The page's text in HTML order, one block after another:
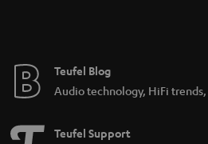
Teufel Blog
Audio technology, HiFi
Teufel Support